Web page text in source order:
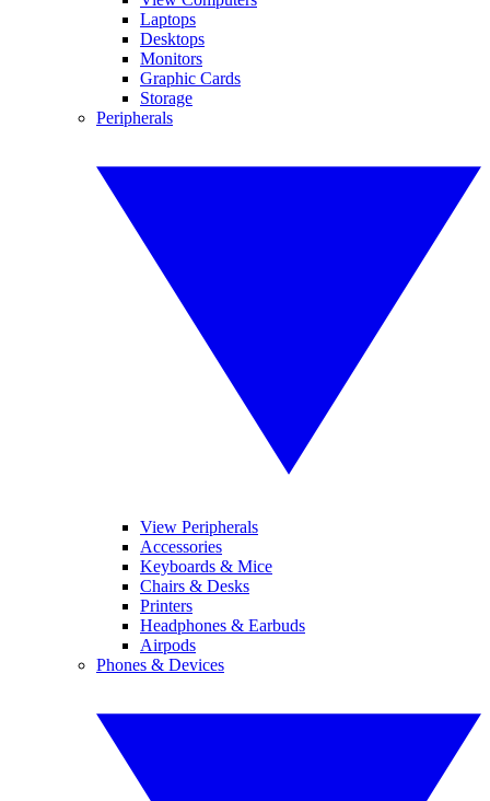
Laptops
Desktops
Monitors
Graphic Cards
Storage
Peripherals
View Peripherals
Accessories
Keyboards & Mice
Chairs & Desks
Printers
Headphones & Earbuds
Airpods
Phones & Devices